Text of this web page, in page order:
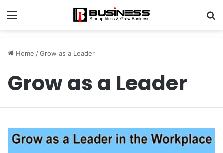
Home /Grow as a Leader
Grow as a Leader